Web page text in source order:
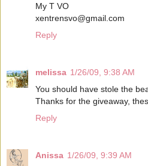
My T VO
xentrensvo@gmail.com
Reply
melissa 1/26/09, 9:38 AM
You should have stole the
Thanks for the giveaway,
Reply
Anissa 1/26/09, 9:39 AM